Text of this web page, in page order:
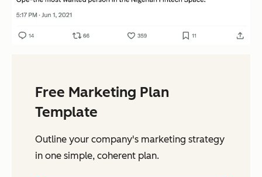
Free Marketing Plan
Template
Outline your company's marketing strategy
in one simple, coherent plan.